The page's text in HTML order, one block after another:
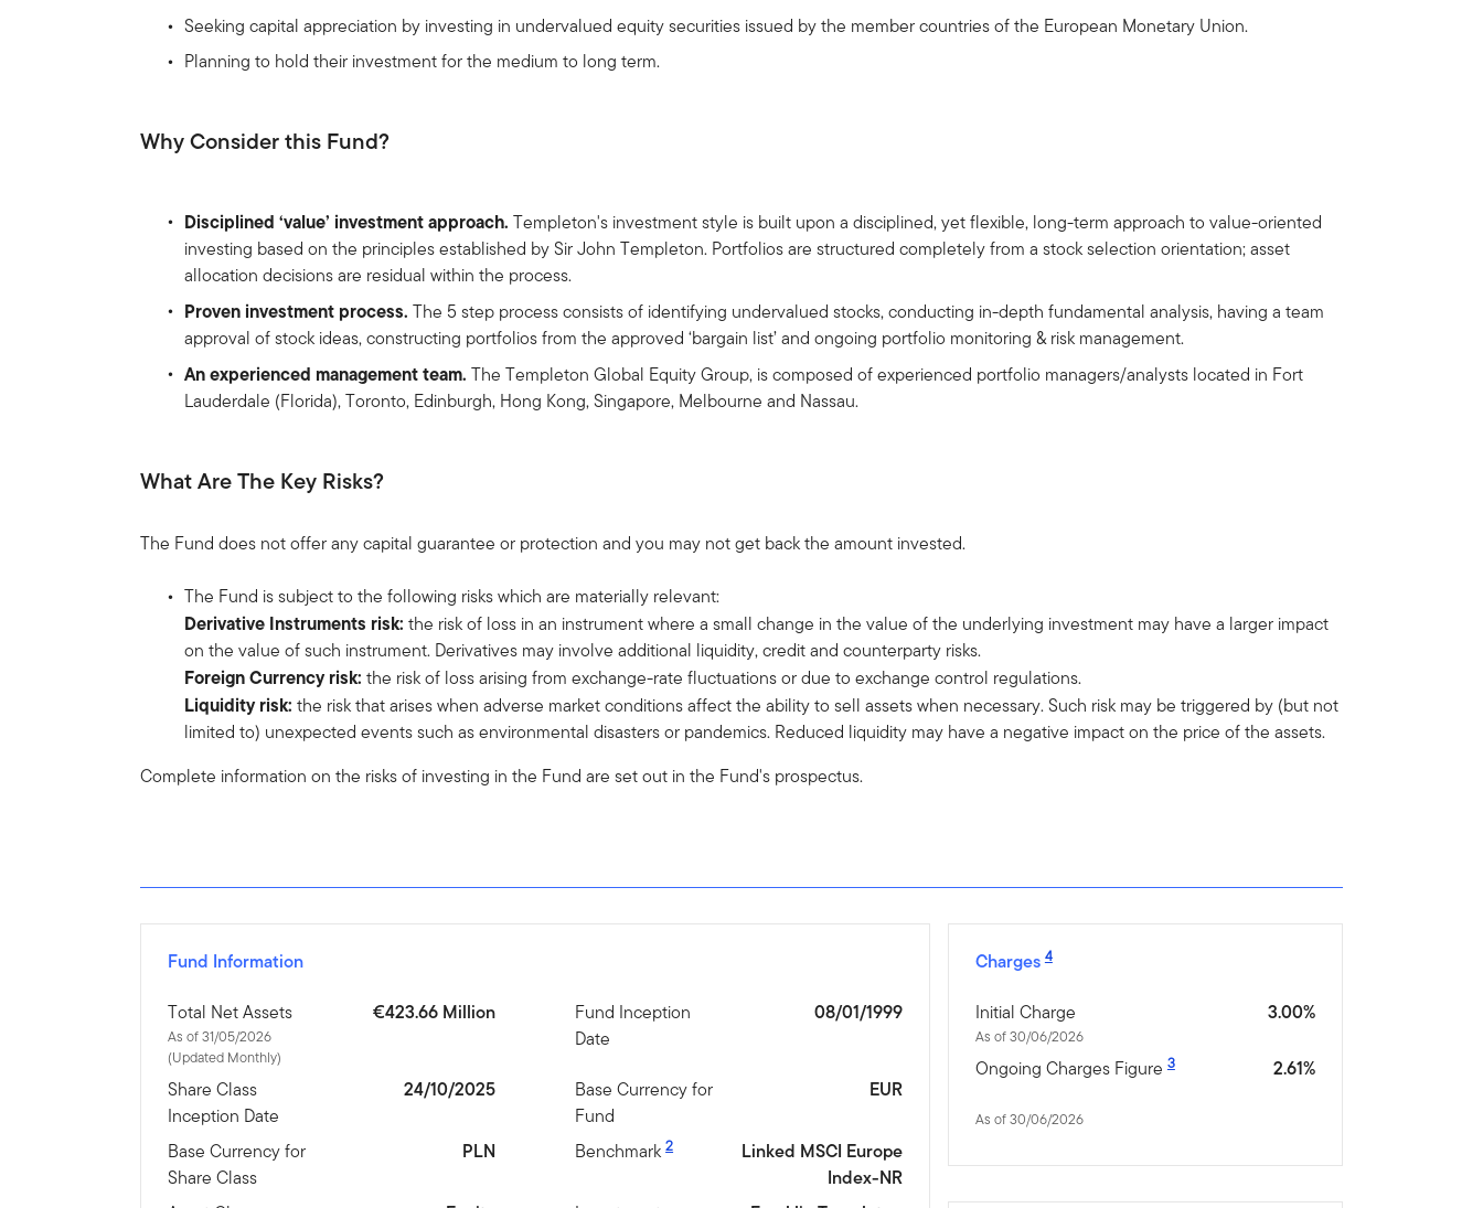
Seeking capital appreciation by investing in undervalued equity securities issued by the member countries of the European Monetary Union.
Planning to hold their investment for the medium to long term.
Why Consider this Fund?
Disciplined ‘value’ investment approach. Templeton's investment style is built upon a disciplined, yet flexible, long-term approach to value-oriented
investing based on the principles established by Sir John Templeton. Portfolios are structured completely from a stock selection orientation; asset
allocation decisions are residual within the process.
Proven investment process. The 5 step process consists of identifying undervalued stocks, conducting in-depth fundamental analysis, having a team
approval of stock ideas, constructing portfolios from the approved ‘bargain list’ and ongoing portfolio monitoring & risk management.
An experienced management team. The Templeton Global Equity Group, is composed of experienced portfolio managers/analysts located in Fort
Lauderdale (Florida), Toronto, Edinburgh, Hong Kong, Singapore, Melbourne and Nassau.
What Are The Key Risks?
The Fund does not offer any capital guarantee or protection and you may not get back the amount invested.
The Fund is subject to the following risks which are materially relevant:
Derivative Instruments risk:the risk of loss in an instrument where a small change in the value of the underlying investment may have a larger impact
on the value of such instrument. Derivatives may involve additional liquidity, credit and counterparty risks.
Foreign Currency risk:the risk of loss arising from exchange-rate fluctuations or due to exchange control regulations.
Liquidity risk:the risk that arises when adverse market conditions affect the ability to sell assets when necessary. Such risk may be triggered by (but not
limited to) unexpected events such as environmental disasters or pandemics. Reduced liquidity may have a negative impact on the price of the assets.
Complete information on the risks of investing in the Fund are set out in the Fund's prospectus.
Fund Information
Total Net Assets
As of 31/05/2026
(Updated Monthly)
€423.66 Million
Fund Inception
Date
08/01/1999
Share Class
Inception Date
24/10/2025
Base Currency for
Fund
EUR
Base Currency for
Share Class
PLN Benchmark 2
Linked MSCI Europe
Index-NR
Charges4
Initial Charge
As of 30/06/2026
3.00%
Ongoing Charges Figure 3
As of 30/06/2026
2.61%